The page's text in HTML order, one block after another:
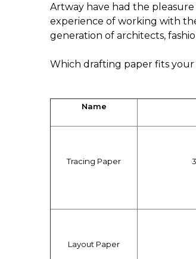
Artway have had the
experience of working with
generation of architects,
Which drafting paper fits your
Name
Tracing Paper
Layout Paper